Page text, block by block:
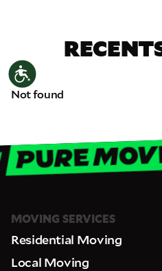
Accessibility
Not found
MOVING SERVICES
Residential Moving
Local Moving